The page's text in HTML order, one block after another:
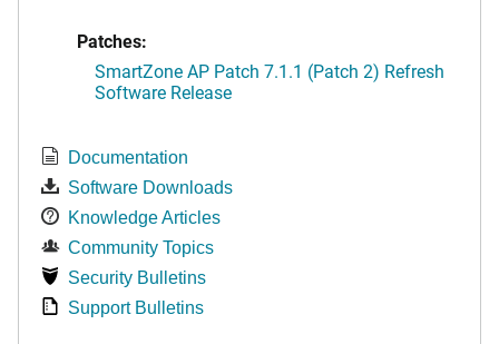
Patches:
SmartZone AP Patch 7.1.1 (Patch 2) Refresh
Software Release
Documentation
Software Downloads
Knowledge Articles
Community Topics
Security Bulletins
Support Bulletins